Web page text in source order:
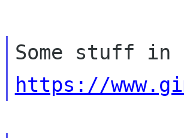
https://